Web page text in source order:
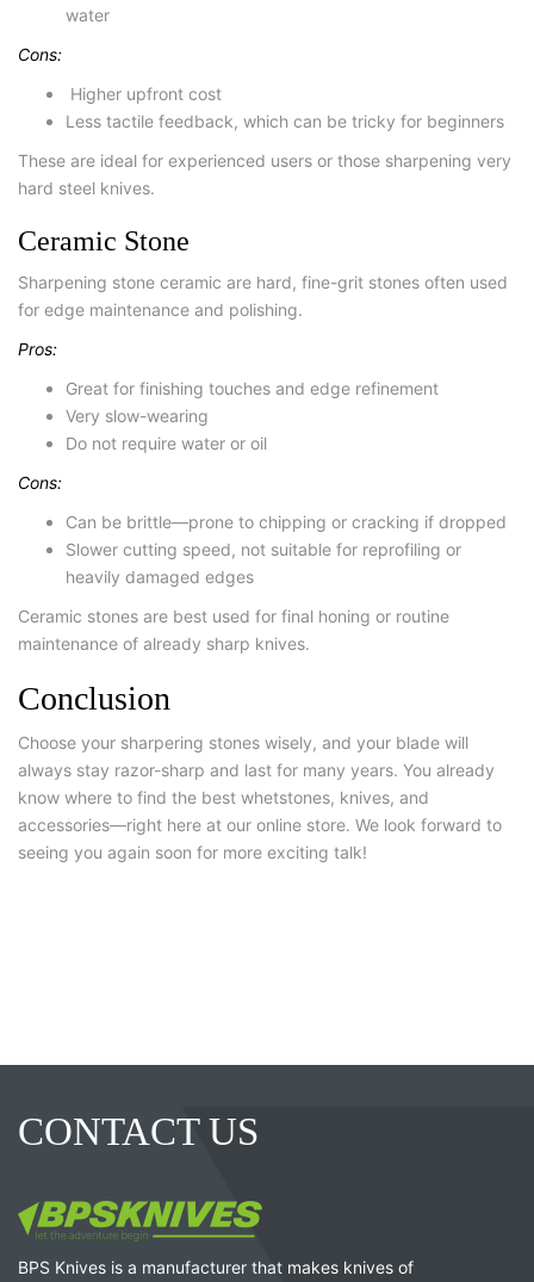
water
Cons:
Higher upfront cost
Less tactile feedback, which can be tricky for beginners
These are ideal for experienced users or those sharpening very
hard steel knives.
Ceramic Stone
Sharpening stone ceramic are hard, fine-grit stones often used
for edge maintenance and polishing.
Pros:
Great for finishing touches and edge refinement
Very slow-wearing
Do not require water or oil
Cons:
Can be brittle—prone to chipping or cracking if dropped
Slower cutting speed, not suitable for reprofiling or
heavily damaged edges
Ceramic stones are best used for final honing or routine
maintenance of already sharp knives.
Conclusion
Choose your sharpering stones wisely, and your blade will
always stay razor-sharp and last for many years. You already
know where to find the best whetstones, knives, and
accessories—right here at our online store. We look forward to
seeing you again soon for more exciting talk!
CONTACT US
BPS Knives is a manufacturer that makes knives of